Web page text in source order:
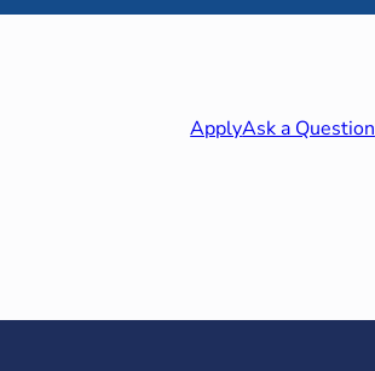
ApplyAsk a Question